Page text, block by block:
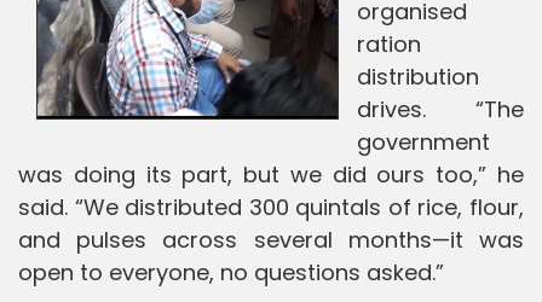
organised
ration
distribution
drives. “The
government
was doing its part, but we did ours too,” he
said. “We distributed 300 quintals of rice, flour,
and pulses across several months—it was
open to everyone, no questions asked.”